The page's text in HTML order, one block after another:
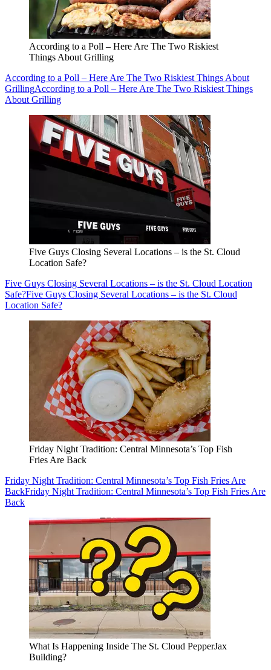
According to a Poll – Here Are The Two Riskiest
Things About Grilling
According to a Poll – Here Are The Two Riskiest Things About
GrillingAccording to a Poll – Here Are The Two Riskiest Things
About Grilling
Five Guys Closing Several Locations – is the St. Cloud
Location Safe?
Five Guys Closing Several Locations – is the St. Cloud Location
Safe?Five Guys Closing Several Locations – is the St. Cloud
Location Safe?
Friday Night Tradition: Central Minnesota’s Top Fish
Fries Are Back
Friday Night Tradition: Central Minnesota’s Top Fish Fries Are
BackFriday Night Tradition: Central Minnesota’s Top Fish Fries Are
Back
What Is Happening Inside The St. Cloud PepperJax
Building?